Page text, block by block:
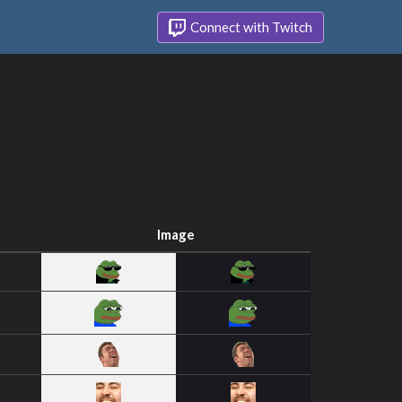
Connect with Twitch
Image